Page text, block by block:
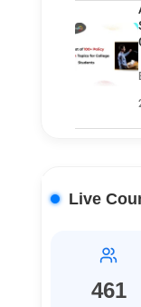
Live
461